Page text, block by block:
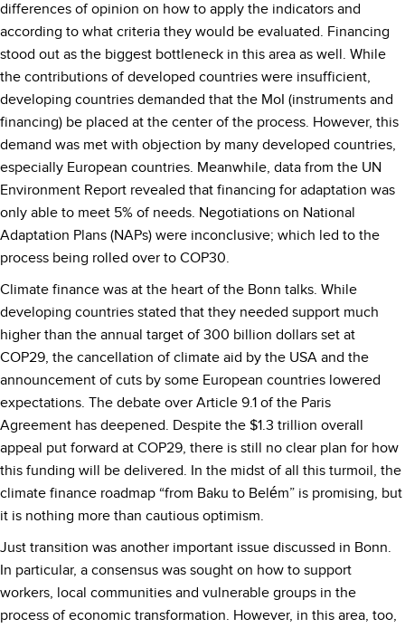
differences of opinion on how to apply the indicators and
according to what criteria they would be evaluated. Financing
stood out as the biggest bottleneck in this area as well. While
the contributions of developed countries were insufficient,
developing countries demanded that the MoI (instruments and
financing) be placed at the center of the process. However, this
demand was met with objection by many developed countries,
especially European countries. Meanwhile, data from the UN
Environment Report revealed that financing for adaptation was
only able to meet 5% of needs. Negotiations on National
Adaptation Plans (NAPs) were inconclusive; which led to the
process being rolled over to COP30.
Climate finance was at the heart of the Bonn talks. While
developing countries stated that they needed support much
higher than the annual target of 300 billion dollars set at
COP29, the cancellation of climate aid by the USA and the
announcement of cuts by some European countries lowered
expectations. The debate over Article 9.1 of the Paris
Agreement has deepened. Despite the $1.3 trillion overall
appeal put forward at COP29, there is still no clear plan for how
this funding will be delivered. In the midst of all this turmoil, the
climate finance roadmap “from Baku to Belém” is promising, but
it is nothing more than cautious optimism.
Just transition was another important issue discussed in Bonn.
In particular, a consensus was sought on how to support
workers, local communities and vulnerable groups in the
process of economic transformation. However, in this area, too,